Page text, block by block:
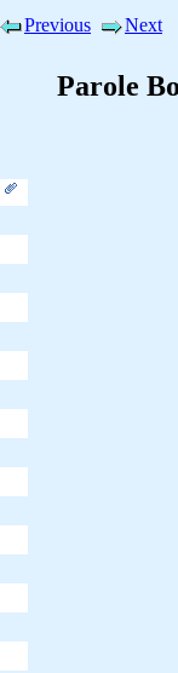
Previous Next
Parole